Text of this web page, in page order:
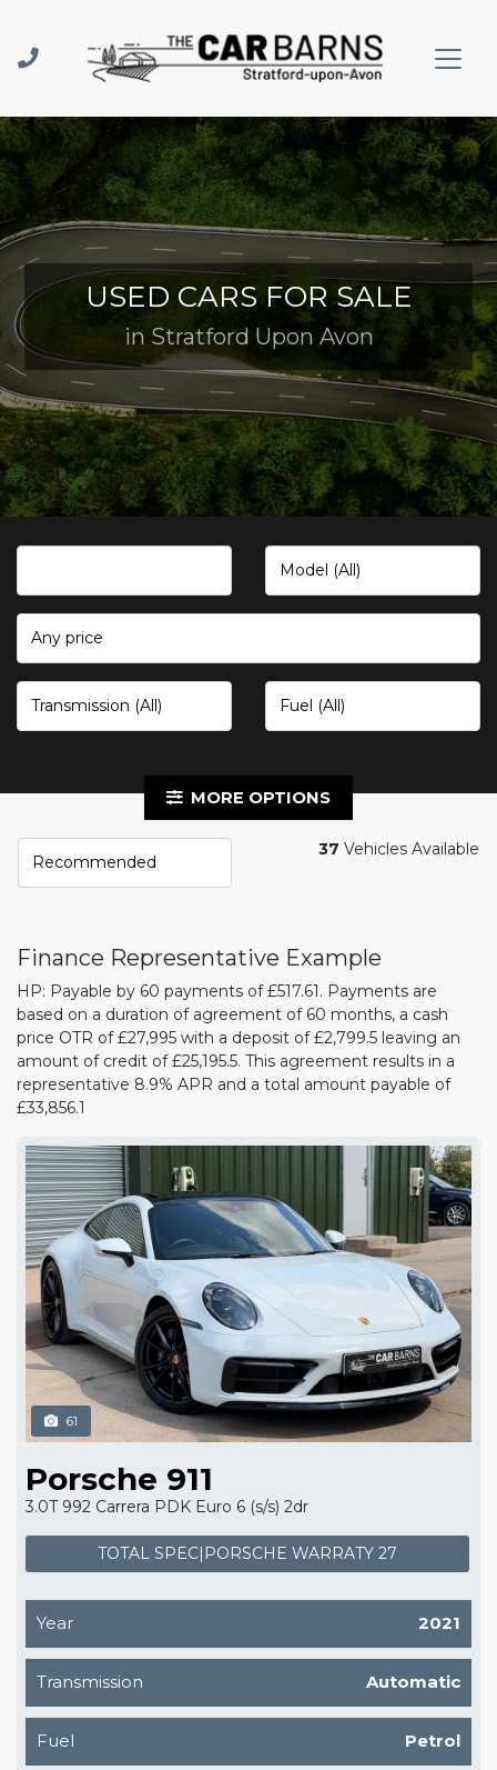
USED CARS FOR SALE
in Stratford Upon Avon
Any price
MORE OPTIONS
37 Vehicles Available
Finance Representative Example
HP: Payable by 60 payments of £517.61. Payments are
based on a duration of agreement of 60 months, a cash
price OTR of £27,995 with a deposit of £2,799.5 leaving an
amount of credit of £25,195.5. This agreement results in a
representative 8.9% APR and a total amount payable of
£33,856.1
61
Porsche 911
3.0T 992 Carrera PDK Euro 6 (s/s) 2dr
TOTAL SPEC|PORSCHE WARRATY 27
Year 2021
Transmission Automatic
Fuel Petrol